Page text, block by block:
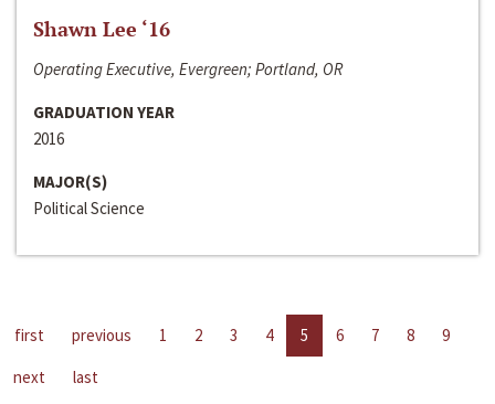
Shawn Lee ‘16
Operating Executive, Evergreen; Portland, OR
GRADUATION YEAR
2016
MAJOR(S)
Political Science
first previous 1 2 3 4 5 6 7 8
9
next
last